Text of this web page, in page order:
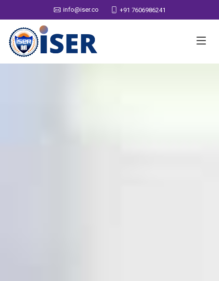
info@iser.co +91 7606986241